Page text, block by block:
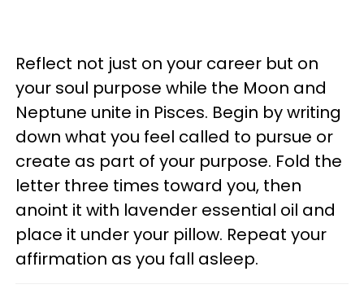
Reflect not just on your career but on
your soul purpose while the Moon and
Neptune unite in Pisces. Begin by writing
down what you feel called to pursue or
create as part of your purpose. Fold the
letter three times toward you, then
anoint it with lavender essential oil and
place it under your pillow. Repeat your
affirmation as you fall asleep.